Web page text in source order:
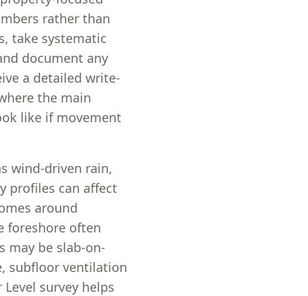
rather than
take systematic
document any
a detailed write-
the main
like if movement
wind-driven rain,
profiles can affect
around
foreshore often
may be slab-on-
subfloor ventilation
survey helps